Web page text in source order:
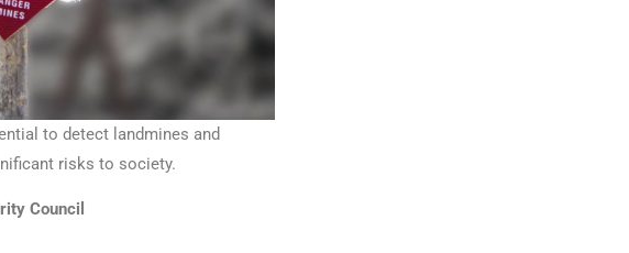
to detect landmines and
risks to society.
Council